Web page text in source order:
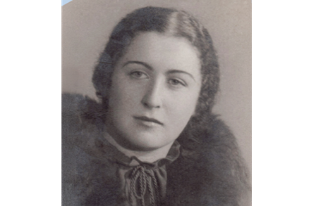
Print book discount
$46 $41